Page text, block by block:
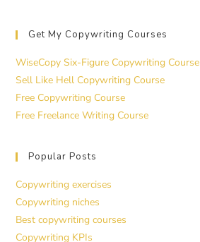
Get My Copywriting Courses
WiseCopy Six-Figure Copywriting Course
Sell Like Hell Copywriting Course
Free Copywriting Course
Free Freelance Writing Course
Popular Posts
Copywriting exercises
Copywriting niches
Best copywriting courses
Copywriting KPIs